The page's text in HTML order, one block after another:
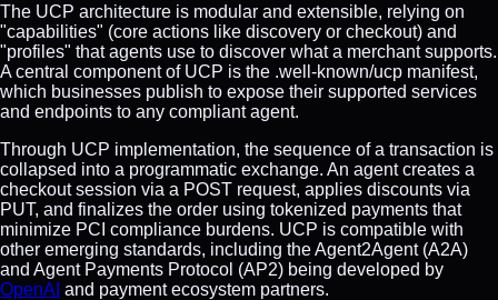
The UCP architecture is modular and extensible, relying on
"capabilities" (core actions like discovery or checkout) and
"profiles" that agents use to discover what a merchant supports.
A central component of UCP is the .well-known/ucp manifest,
which businesses publish to expose their supported services
and endpoints to any compliant agent.
Through UCP implementation, the sequence of a transaction is
collapsed into a programmatic exchange. An agent creates a
checkout session via a POST request, applies discounts via
PUT, and finalizes the order using tokenized payments that
minimize PCI compliance burdens. UCP is compatible with
other emerging standards, including the Agent2Agent (A2A)
and Agent Payments Protocol (AP2) being developed by
OpenAI and payment ecosystem partners.